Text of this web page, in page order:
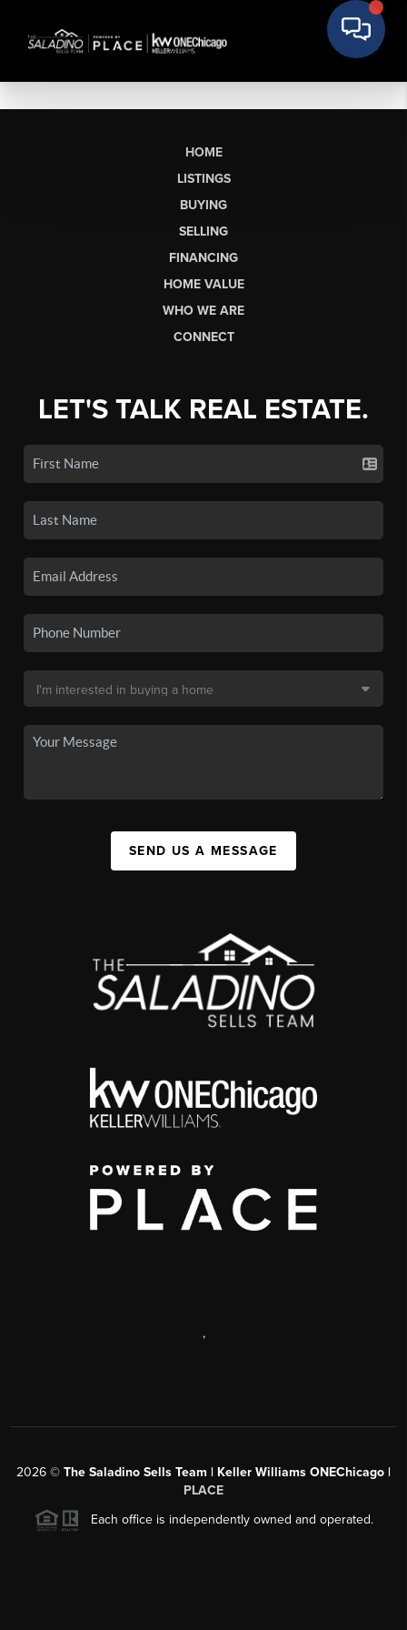
HOME
LISTINGS
BUYING
SELLING
FINANCING
HOME VALUE
WHO WE ARE
CONNECT
LET'S TALK REAL ESTATE.
SEND US A MESSAGE
,
2026 © The Saladino Sells Team | Keller Williams ONEChicago |
PLACE
Each office is independently owned and operated.